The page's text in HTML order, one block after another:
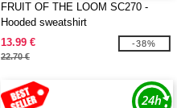
FRUIT OF THE LOOM SC270 -
Hooded sweatshirt
13.99 €
22.70 €
-38%